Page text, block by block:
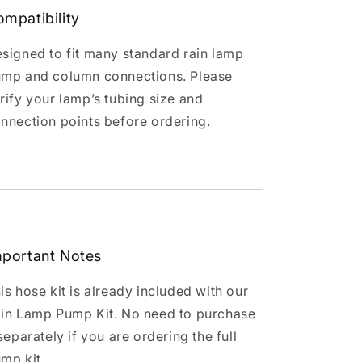
to fit many standard rain lamp
and column connections. Please
your lamp’s tubing size and
points before ordering.
Notes
hose kit is already included with our
Lamp Pump Kit. No need to purchase
if you are ordering the full
kit.